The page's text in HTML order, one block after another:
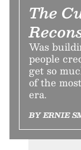
The
Was
people
get so
of the
era.
BY ERNIE